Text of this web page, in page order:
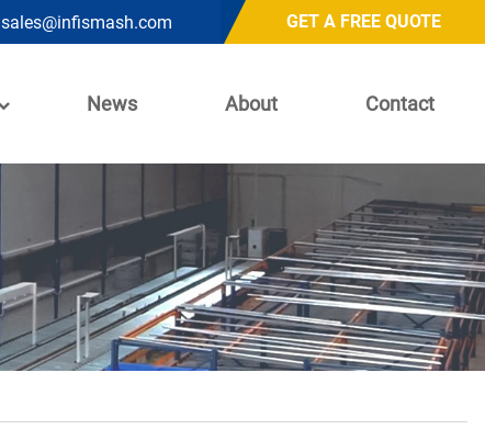
sales@infismash.com GET A FREE QUOTE
News About Contact